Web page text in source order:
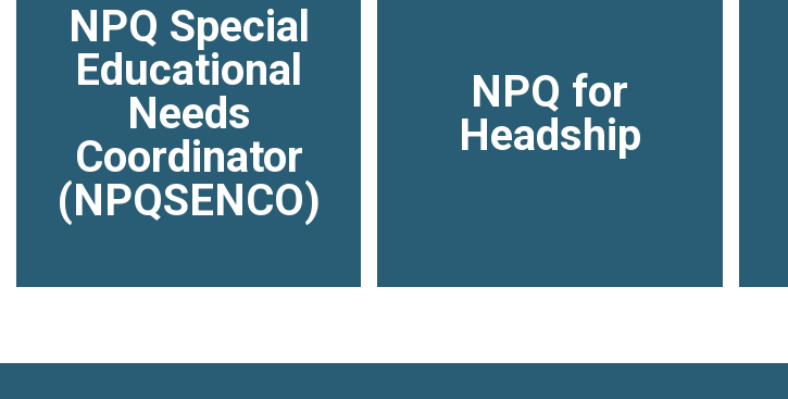
NPQ Special
Educational
Needs
Coordinator
(NPQSENCO)
NPQ for
Headship